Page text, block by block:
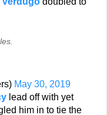
May 30, 2019
lead off with yet
him in to tie the